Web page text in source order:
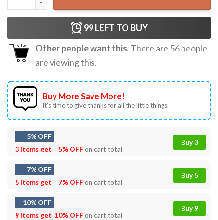
99LEFT TO BUY
Other people want this.There are 56people
are viewing this.
Buy More Save More!
It’s time to give thanks for all the little things.
5% OFF
3 items get
5% OFFon cart total
Buy 3
7% OFF
5 items get
7% OFFon cart total
Buy 5
10% OFF
9 items get 10% OFFon cart total
Buy 9